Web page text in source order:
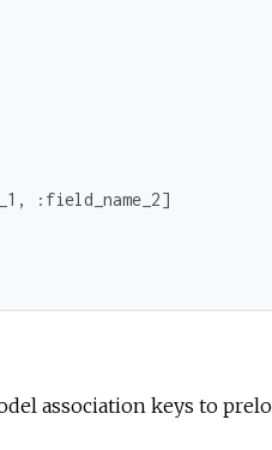
, :field_name_2]
association keys to